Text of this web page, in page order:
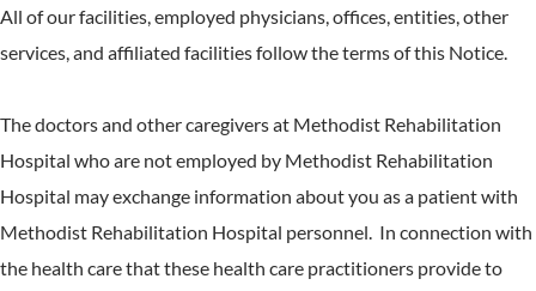
All of our facilities, employed physicians, offices, entities, other
services, and affiliated facilities follow the terms of this Notice.
The doctors and other caregivers at Methodist Rehabilitation
Hospital who are not employed by Methodist Rehabilitation
Hospital may exchange information about you as a patient with
Methodist Rehabilitation Hospital personnel. In connection with
the health care that these health care practitioners provide to